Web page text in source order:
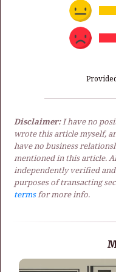
Disclaimer:I have no
wrote this article myself,
have no business
mentioned in this article.
independently verified
purposes of transacting
termsfor more info.